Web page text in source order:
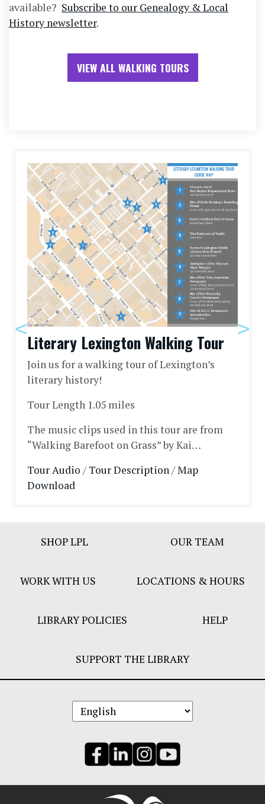
available? Subscribe to our Genealogy & Local
History newsletter.
VIEW ALL WALKING TOURS
Literary Lexington Walking Tour
Join us for a walking tour of Lexington’s
literary history!
Tour Length 1.05 miles
The music clips used in this tour are from
“Walking Barefoot on Grass” by Kai…
Tour Audio /Tour Description/Map
Download
SHOP LPL OUR TEAM
WORK WITH US LOCATIONS & HOURS
LIBRARY POLICIES HELP
SUPPORT THE LIBRARY